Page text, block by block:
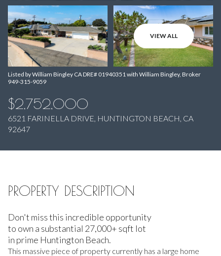
VIEW ALL
Listed by William Bingley CA DRE# 01940351 with William Bingley, Broker
949-315-9059
$2,752,000
6521 FARINELLA DRIVE, HUNTINGTON BEACH, CA
92647
PROPERTY DESCRIPTION
Don't miss this incredible opportunity
to own a substantial 27,000+ sqft lot
in prime Huntington Beach.
This massive piece of property currently has a large home
Friday
07
Aug
Saturday
08
Aug